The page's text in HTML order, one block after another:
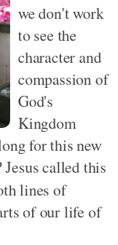
we don't work
to see the
character and
compassion of
God's
Kingdom
for this new
called this
lines of
of our life of